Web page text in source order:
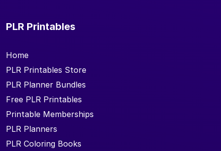
PLR Printables
Home
PLR Printables Store
PLR Planner Bundles
Free PLR Printables
Printable Memberships
PLR Planners
PLR Coloring Books